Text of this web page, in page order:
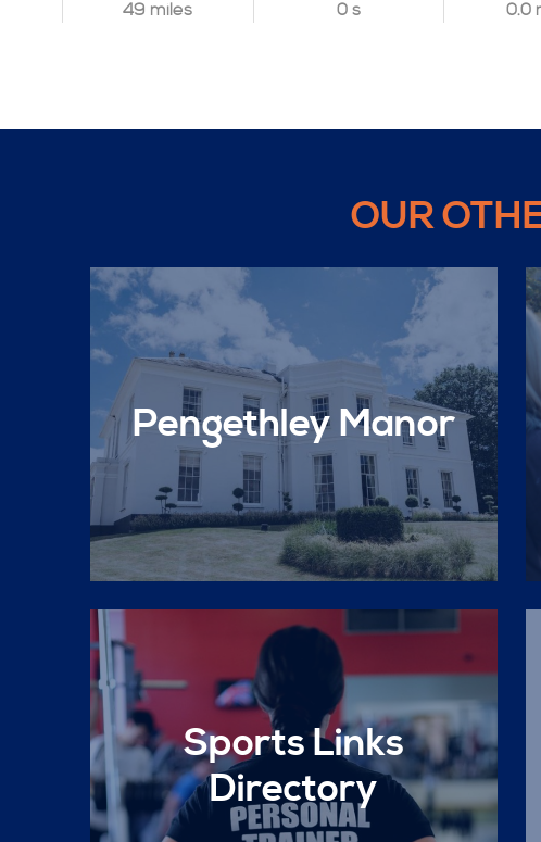
49 miles 0 s 0.0
OUR
Pengethley Manor
Sports Links
Directory